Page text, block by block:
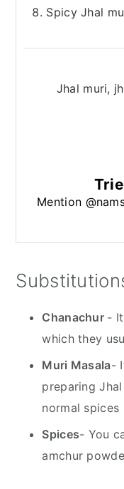
Spicy Jhal
Jhal muri,
Mention
Chanachur -
which they
Muri Masala-
preparing
normal spices
Spices- You
amchur